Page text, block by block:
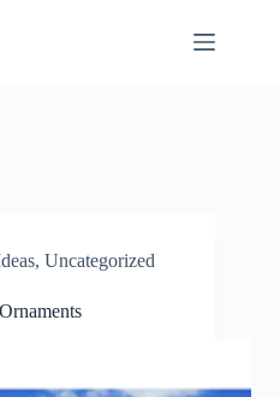
, Uncategorized